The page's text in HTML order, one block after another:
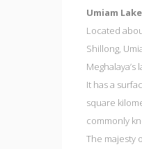
Umiam Lake
Located
Shillong,
Meghalaya’s
It has a
square
commonly
The majesty